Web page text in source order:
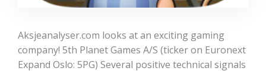
Aksjeanalyser.com looks at an exciting gaming
company! 5th Planet Games A/S (ticker on Euronext
Expand Oslo: 5PG) Several positive technical signals